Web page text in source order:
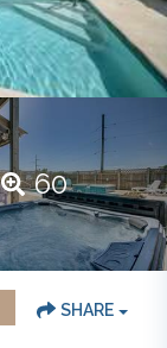
60
SHARE